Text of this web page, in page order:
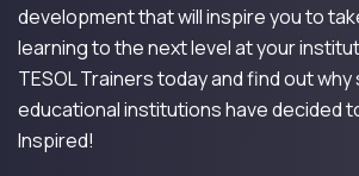
development that will inspire you to
learning to the next level at your
TESOL Trainers today and find out why
educational institutions have decided
Inspired!